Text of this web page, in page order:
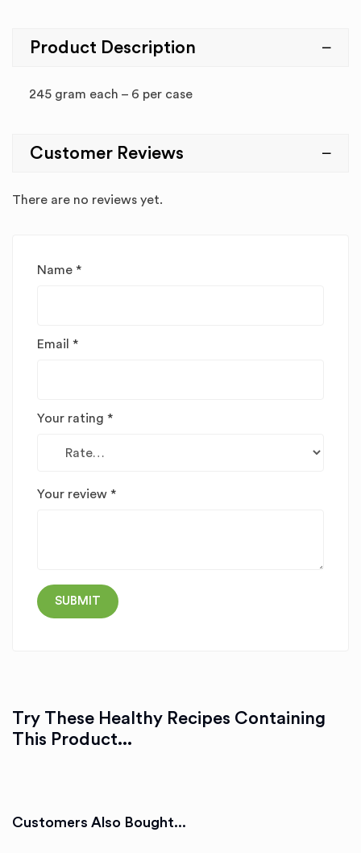
Product Description
245 gram each – 6 per case
Customer Reviews
There are no reviews yet.
Name *
Email *
Your rating *
Your review *
Try These Healthy Recipes Containing
This Product...
Customers Also Bought...